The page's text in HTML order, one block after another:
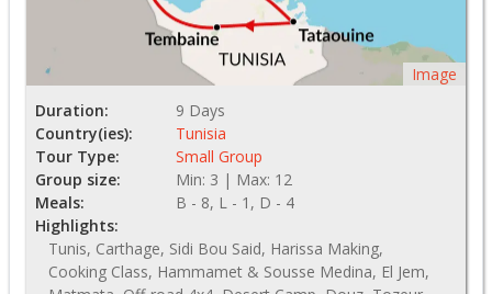
Image
Duration:
9 Days
Country(ies):
Tunisia
Tour Type:
Small Group
Group size:
Min: 3 | Max: 12
Meals:
B - 8, L - 1, D - 4
Highlights:
Tunis, Carthage, Sidi Bou Said, Harissa Making,
Cooking Class, Hammamet & Sousse Medina, El Jem,